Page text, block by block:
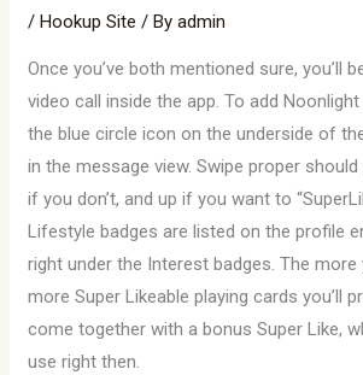
/Hookup Site / Byadmin
Once you’ve both mentioned sure, you’ll
video call inside the app. To add
the blue circle icon on the underside of
in the message view. Swipe proper
if you don’t, and up if you want to
Lifestyle badges are listed on the profile
right under the Interest badges. The more
more Super Likeable playing cards you’ll
come together with a bonus Super Like,
use right then.